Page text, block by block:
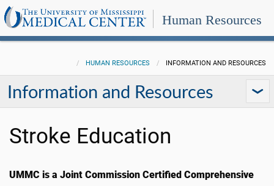
Human Resources
HUMAN RESOURCES INFORMATION AND RESOURCES
Information and Resources
Stroke Education
UMMC is a Joint Commission Certified Comprehensive